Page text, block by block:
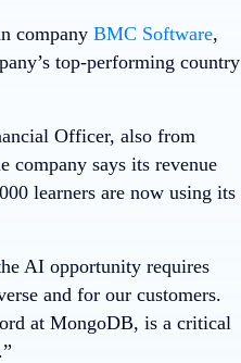
company BMC Software,
top-performing country
Officer, also from
company says its revenue
learners are now using its
AI opportunity requires
and for our customers.
at MongoDB, is a critical